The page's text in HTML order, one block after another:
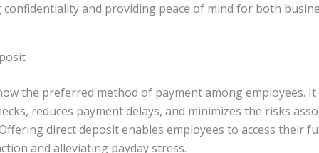
and providing peace of mind for both
the preferred method of payment among employees.
reduces payment delays, and minimizes the risks
direct deposit enables employees to access their
and alleviating payday stress.